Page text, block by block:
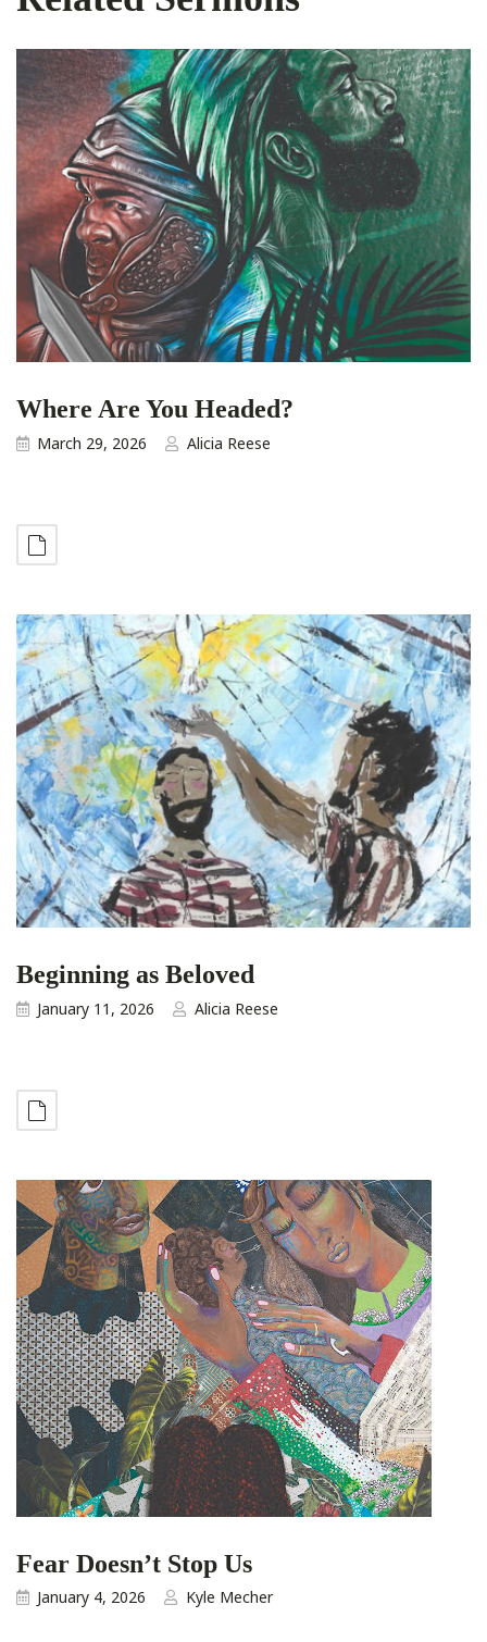
Where Are You Headed?
March 29, 2026 Alicia Reese
Beginning as Beloved
January 11, 2026 Alicia Reese
Fear Doesn’t Stop Us
January 4, 2026 Kyle Mecher